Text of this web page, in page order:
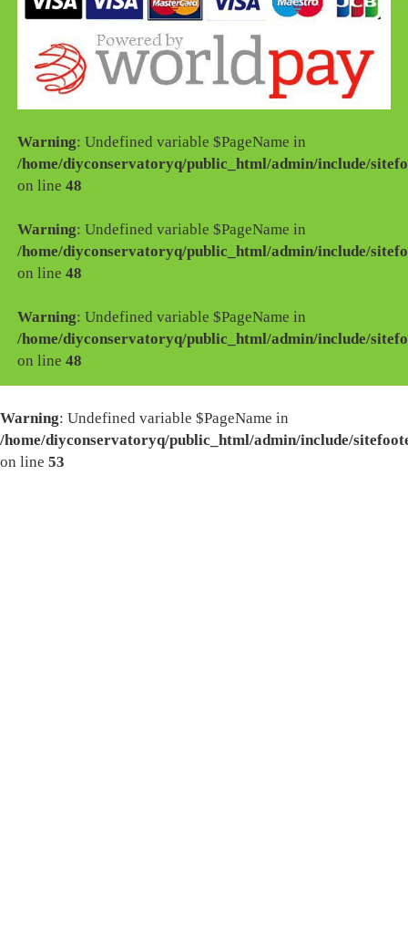
Warning: Undefined variable $PageName in
/home/diyconservatoryq/public_html/admin/include/
on line48
Warning: Undefined variable $PageName in
/home/diyconservatoryq/public_html/admin/include/
on line48
Warning: Undefined variable $PageName in
/home/diyconservatoryq/public_html/admin/include/
on line48
Warning: Undefined variable $PageName in
/home/diyconservatoryq/public_html/admin/include/
on line 53